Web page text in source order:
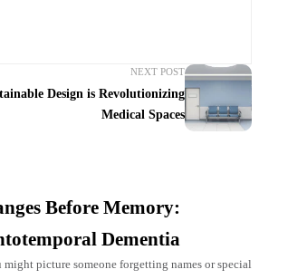
NEXT POST
Design is Revolutionizing
Medical Spaces
Before Memory:
Dementia
picture someone forgetting names or special